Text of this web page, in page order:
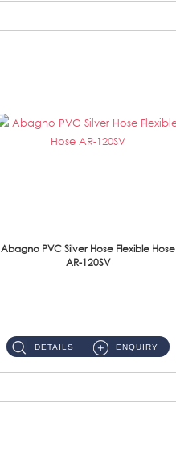
Abagno PVC Silver Hose Flexible Hose
AR-120SV
DETAILS ENQUIRY